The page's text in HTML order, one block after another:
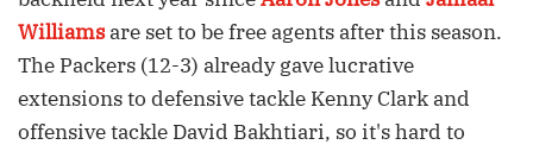
Williamsare set to be free agents after this season.
The Packers (12-3) already gave lucrative
extensions to defensive tackle Kenny Clark and
offensive tackle David Bakhtiari, so it's hard to